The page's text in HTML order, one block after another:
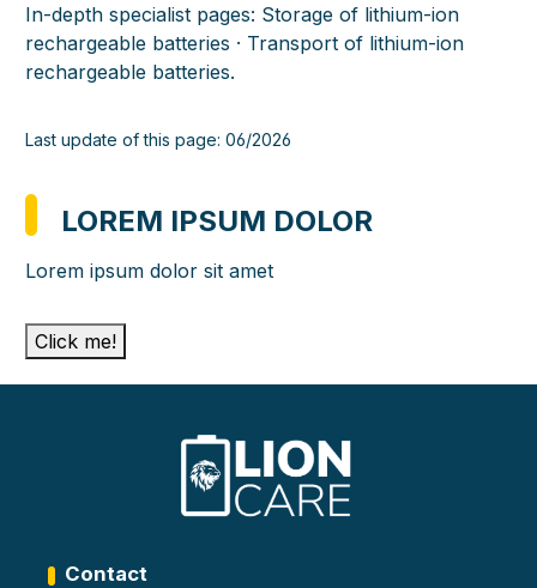
In-depth specialist pages: Storage of lithium-ion
rechargeable batteries · Transport of lithium-ion
rechargeable batteries.
Last update of this page: 06/2026
LOREM IPSUM DOLOR
Lorem ipsum dolor sit amet
Click me!
Contact